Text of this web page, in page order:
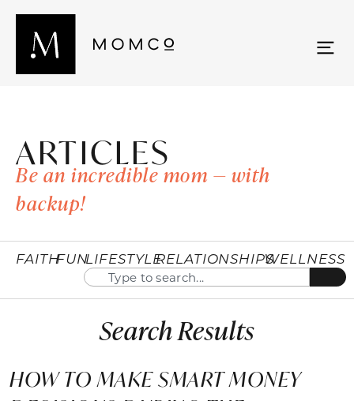
ARTICLES
Be an incredible mom — with
backup!
FAITHFUNLIFESTYLERELATIONSHIPSWELLNESS
Search Results
HOW TO MAKE SMART MONEY